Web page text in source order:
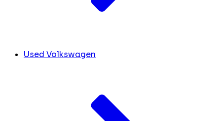
Used Volkswagen